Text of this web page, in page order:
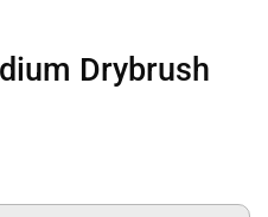
Drybrush